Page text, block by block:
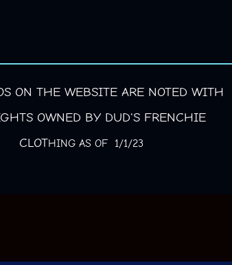
ON THE WEBSITE ARE NOTED WITH
OWNED BY DUD'S FRENCHIE
CLOTHING AS OF 1/1/23